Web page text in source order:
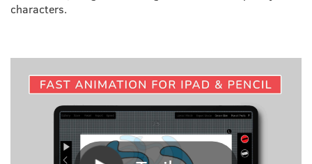
characters.